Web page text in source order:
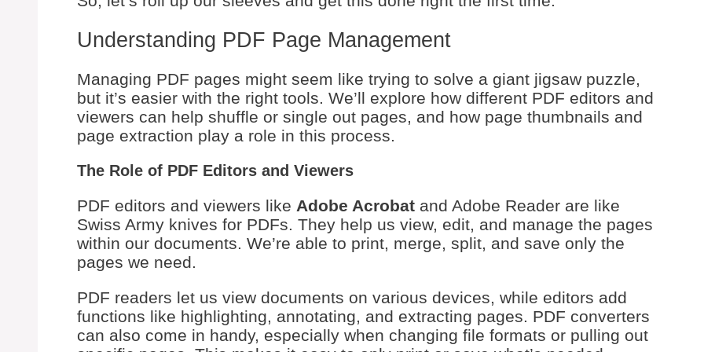
Understanding PDF Page Management
Managing PDF pages might seem like trying to solve a giant jigsaw puzzle,
but it’s easier with the right tools. We’ll explore how different PDF editors and
viewers can help shuffle or single out pages, and how page thumbnails and
page extraction play a role in this process.
The Role of PDF Editors and Viewers
PDF editors and viewers like Adobe Acrobat and Adobe Reader are like
Swiss Army knives for PDFs. They help us view, edit, and manage the pages
within our documents. We’re able to print, merge, split, and save only the
pages we need.
PDF readers let us view documents on various devices, while editors add
functions like highlighting, annotating, and extracting pages. PDF converters
can also come in handy, especially when changing file formats or pulling out